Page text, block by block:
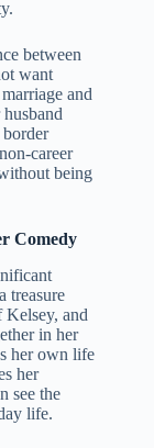
between
want
and
career
being
Comedy
treasure
Kelsey, and
in her
her own life
her
see the
life.